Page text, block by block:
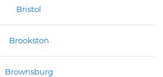
Bristol
Brookston
Brownsburg